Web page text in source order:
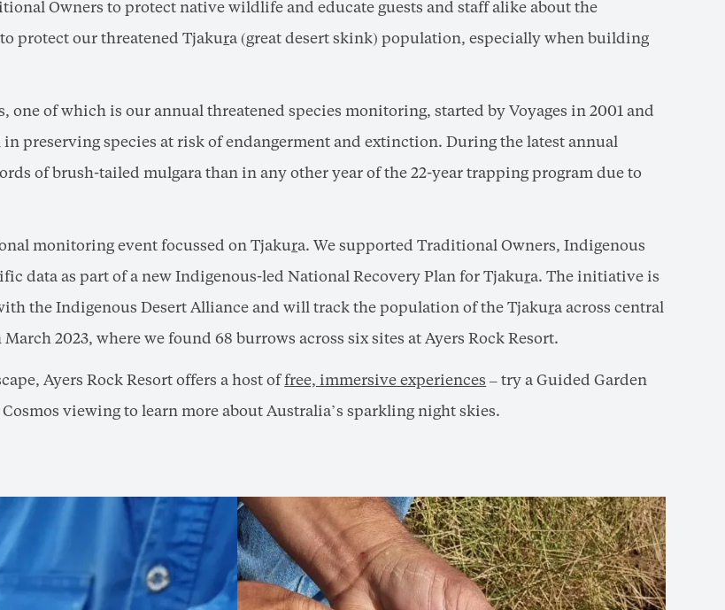
Owners to protect native wildlife and educate guests and staff alike about the
protect our threatened Tjakura (great desert skink) population, especially when building
of which is our annual threatened species monitoring, started by Voyages in 2001 and
preserving species at risk of endangerment and extinction. During the latest annual
of brush-tailed mulgara than in any other year of the 22-year trapping program due to
monitoring event focussed on Tjakura. We supported Traditional Owners, Indigenous
data as part of a new Indigenous-led National Recovery Plan for Tjakura. The initiative is
the Indigenous Desert Alliance and will track the population of the Tjakura across central
2023, where we found 68 burrows across six sites at Ayers Rock Resort.
Ayers Rock Resort offers a host offree, immersive experiences – try a Guided Garden
viewing to learn more about Australia’s sparkling night skies.